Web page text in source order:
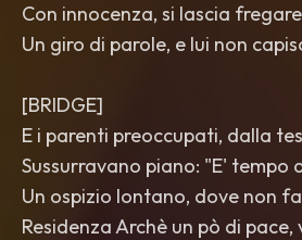
Con innocenza, si lascia
Un giro di parole, e lui non
[BRIDGE]
E i parenti preoccupati, dalla
Sussurravano piano: "E' tempo
Un ospizio lontano, dove non
Residenza Archè un pò di